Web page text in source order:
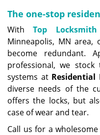
The one-stop
WithTop Locksmith
Minneapolis, MN area,
become redundant.
professional, we
systems at Residential
diverse needs of the
offers the locks, but
case of wear and tear.
Call us for a